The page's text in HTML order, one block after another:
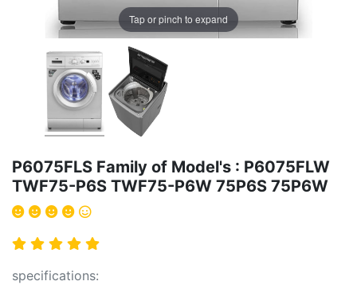
Tap or pinch to expand
P6075FLS Family of Model's : P6075FLW
TWF75-P6S TWF75-P6W 75P6S 75P6W
specifications: